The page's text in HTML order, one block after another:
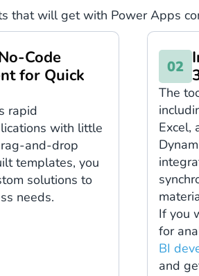
that will get with Power Apps
Code
for Quick
rapid
with little
and-drop
templates, you
solutions to
needs.
The
Excel,
If you
for
BI
and